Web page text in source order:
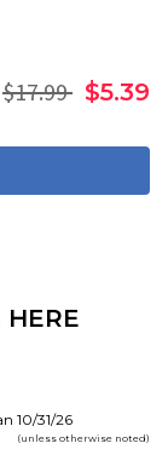
$17.99 $5.39
10/31/26
(unless otherwise noted)